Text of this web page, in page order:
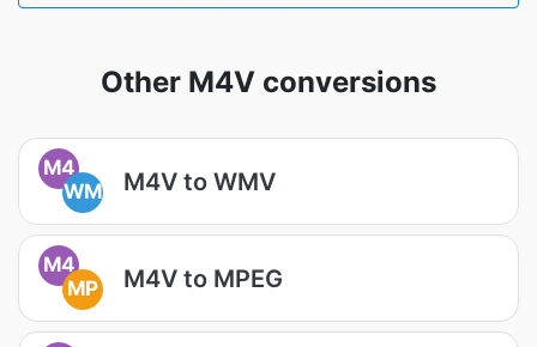
Other M4V conversions
M4
WM
M4V to WMV
M4
MP
M4V to MPEG